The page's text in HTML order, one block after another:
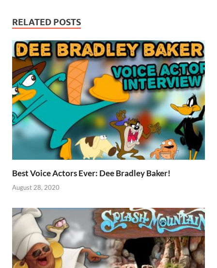
RELATED POSTS
Best Voice Actors Ever: Dee Bradley Baker!
August 28, 2020